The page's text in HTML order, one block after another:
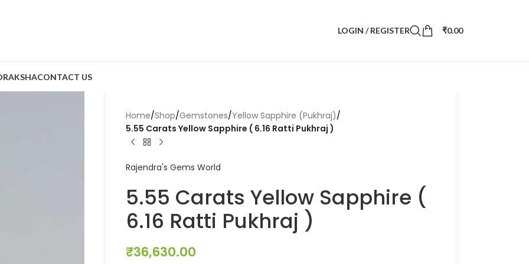
LOGIN / REGISTER ₹0.00
CONTACT US
Home/Shop/Gemstones/Yellow Sapphire (Pukhraj)/
5.55 Carats Yellow Sapphire ( 6.16 Ratti Pukhraj )
Rajendra's Gems World
5.55 Carats Yellow Sapphire (
6.16 Ratti Pukhraj )
₹36,630.00